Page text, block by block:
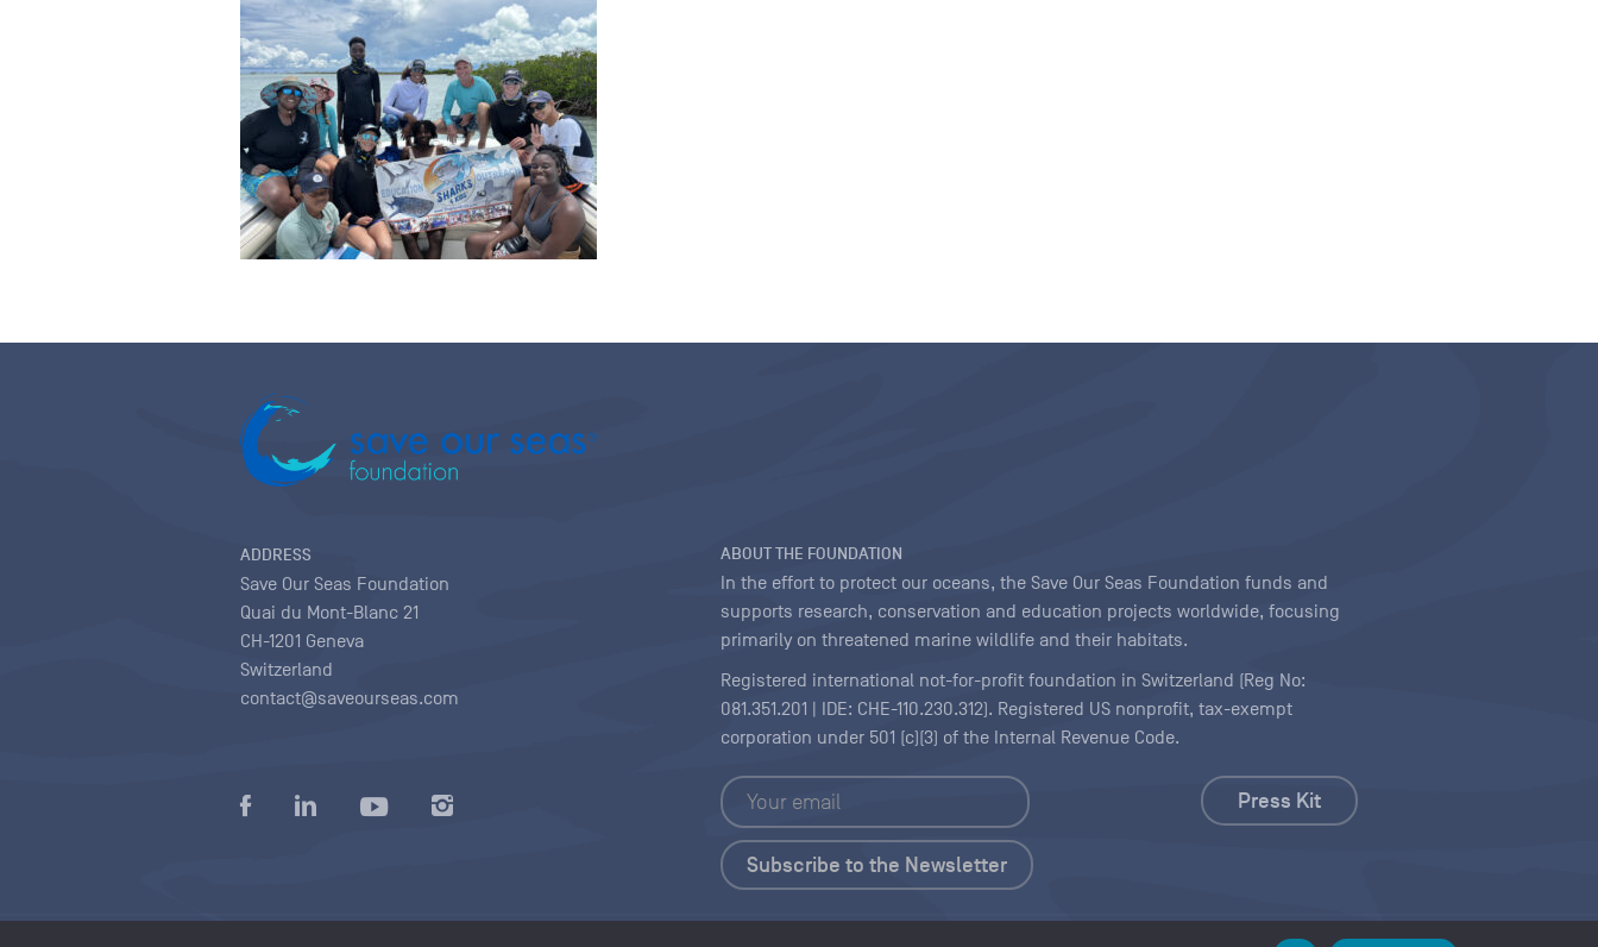
ADDRESS
Save Our Seas Foundation
Quai du Mont-Blanc 21
CH-1201 Geneva
Switzerland
contact@saveourseas.com
ABOUT THE FOUNDATION
In the effort to protect our oceans, the Save Our Seas Foundation funds and
supports research, conservation and education projects worldwide, focusing
primarily on threatened marine wildlife and their habitats.
Registered international not-for-profit foundation in Switzerland (Reg No:
081.351.201 | IDE: CHE-110.230.312). Registered US nonprofit, tax-exempt
corporation under 501 (c)(3) of the Internal Revenue Code.
Press Kit